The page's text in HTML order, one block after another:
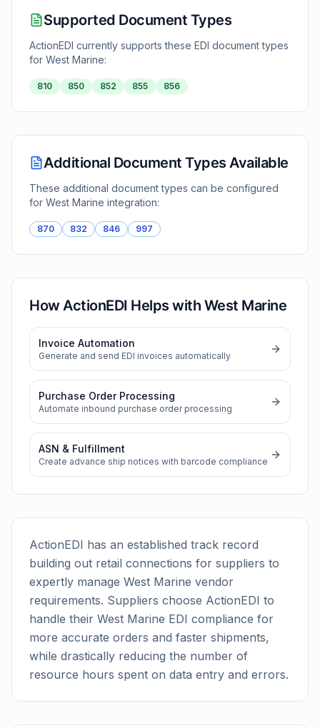
Supported Document Types
ActionEDI currently supports these EDI document types
for West Marine:
810 850 852 855 856
Additional Document Types Available
These additional document types can be configured
for West Marine integration:
870 832 846 997
How ActionEDI Helps with West Marine
Invoice Automation
Generate and send EDI invoices automatically
Purchase Order Processing
Automate inbound purchase order processing
ASN & Fulfillment
Create advance ship notices with barcode compliance
ActionEDI has an established track record
building out retail connections for suppliers to
expertly manage West Marine vendor
requirements. Suppliers choose ActionEDI to
handle their West Marine EDI compliance for
more accurate orders and faster shipments,
while drastically reducing the number of
resource hours spent on data entry and errors.